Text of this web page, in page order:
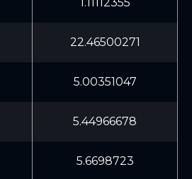
22.46500271
5.00351047
5.44966678
5.6698723